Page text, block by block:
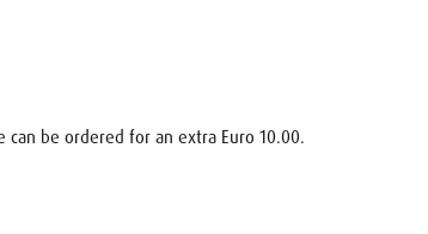
be ordered for an extra Euro 10.00.